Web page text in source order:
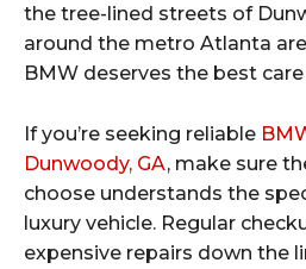
the tree-lined streets of
around the metro Atlanta
BMW deserves the best
If you’re seeking reliable
Dunwoody, GA, make sure
choose understands the
luxury vehicle. Regular
expensive repairs down the